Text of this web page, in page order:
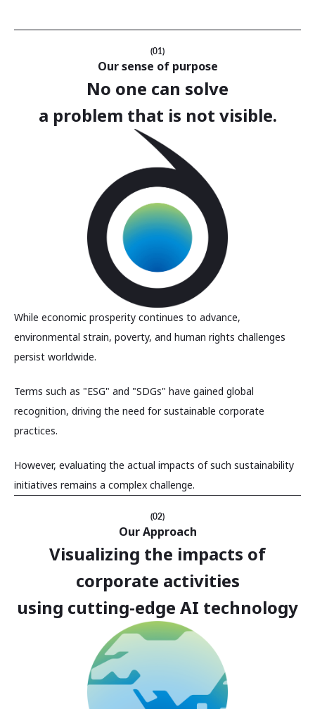
(01)
Our sense of purpose
No one can solve
a problem that is not visible.
While economic prosperity continues to advance,
environmental strain, poverty, and human rights challenges
persist worldwide.
Terms such as "ESG" and "SDGs" have gained global
recognition, driving the need for sustainable corporate
practices.
However, evaluating the actual impacts of such sustainability
initiatives remains a complex challenge.
(02)
Our Approach
Visualizing the impacts of
corporate activities
using cutting-edge AI technology